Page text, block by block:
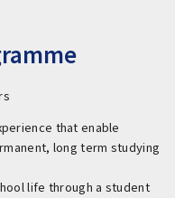
that enable
long term studying
life through a student